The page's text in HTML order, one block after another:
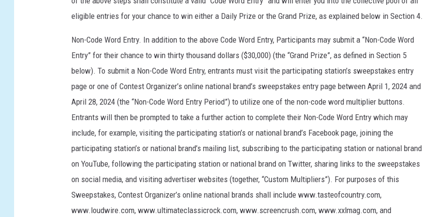
eligible entries for your chance to win either a Daily Prize or the Grand Prize, as explained below in Section 4.
Non-Code Word Entry. In addition to the above Code Word Entry, Participants may submit a “Non-Code Word
Entry” for their chance to win thirty thousand dollars ($30,000) (the “Grand Prize”, as defined in Section 5
below). To submit a Non-Code Word Entry, entrants must visit the participating station’s sweepstakes entry
page or one of Contest Organizer’s online national brand’s sweepstakes entry page between April 1, 2024 and
April 28, 2024 (the “Non-Code Word Entry Period”) to utilize one of the non-code word multiplier buttons.
Entrants will then be prompted to take a further action to complete their Non-Code Word Entry which may
include, for example, visiting the participating station’s or national brand’s Facebook page, joining the
participating station’s or national brand’s mailing list, subscribing to the participating station or national brand
on YouTube, following the participating station or national brand on Twitter, sharing links to the sweepstakes
on social media, and visiting advertiser websites (together, “Custom Multipliers”). For purposes of this
Sweepstakes, Contest Organizer’s online national brands shall include www.tasteofcountry.com,
www.loudwire.com, www.ultimateclassicrock.com, www.screencrush.com, www.xxlmag.com, and